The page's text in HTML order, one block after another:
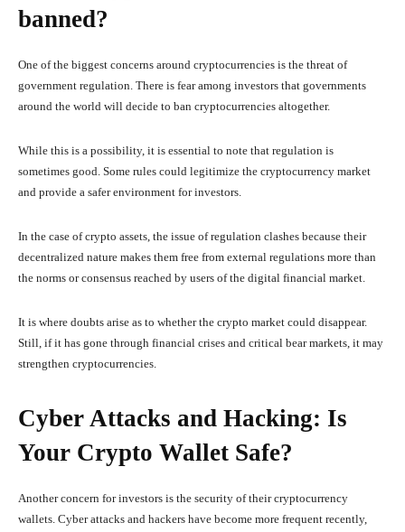
banned?
One of the biggest concerns around cryptocurrencies is the threat of
government regulation. There is fear among investors that governments
around the world will decide to ban cryptocurrencies altogether.
While this is a possibility, it is essential to note that regulation is
sometimes good. Some rules could legitimize the cryptocurrency market
and provide a safer environment for investors.
In the case of crypto assets, the issue of regulation clashes because their
decentralized nature makes them free from external regulations more than
the norms or consensus reached by users of the digital financial market.
It is where doubts arise as to whether the crypto market could disappear.
Still, if it has gone through financial crises and critical bear markets, it may
strengthen cryptocurrencies.
Cyber Attacks and Hacking: Is
Your Crypto Wallet Safe?
Another concern for investors is the security of their cryptocurrency
wallets. Cyber attacks and hackers have become more frequent recently,